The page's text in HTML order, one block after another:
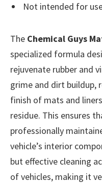
Not intended for
The Chemical Guys
specialized formula
rejuvenate rubber and
grime and dirt buildup,
finish of mats and
residue. This ensures
professionally
vehicle’s interior
but effective cleaning
of vehicles, making it